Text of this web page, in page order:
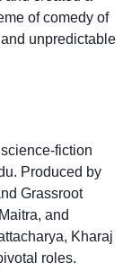
of comedy of
unpredictable
fiction
Produced by
Grassroot
and
Kharaj
roles.